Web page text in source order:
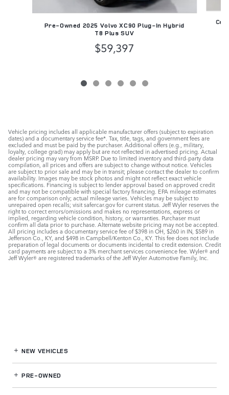
Pre-Owned 2025 Volvo XC90 Plug-In Hybrid
T8 Plus SUV
$59,397
Vehicle pricing includes all applicable manufacturer offers (subject to expiration
dates) and a documentary service fee*. Tax, title, tags, and government fees are
excluded and must be paid by the purchaser. Additional offers (e.g., military,
loyalty, college grad) may apply but are not reflected in advertised pricing. Actual
dealer pricing may vary from MSRP. Due to limited inventory and third-party data
compilation, all prices and offers are subject to change without notice. Vehicles
are subject to prior sale and may be in transit; please contact the dealer to confirm
availability. Images may be stock photos and might not reflect exact vehicle
specifications. Financing is subject to lender approval based on approved credit
and may not be compatible with special factory financing. EPA mileage estimates
are for comparison only; actual mileage varies. Vehicles may be subject to
unrepaired open recalls; visit safercar.gov for current status. Jeff Wyler reserves the
right to correct errors/omissions and makes no representations, express or
implied, regarding vehicle condition, history, or warranties. Purchaser must
confirm all data prior to purchase. Alternate website pricing may not be accepted.
All pricing includes a documentary service fee of $398 in OH, $260 in IN, $589 in
Jefferson Co., KY, and $498 in Campbell/Kenton Co., KY. This fee does not include
preparation of legal documents or documents incidental to credit extension. Credit
card payments are subject to a 3% merchant services convenience fee. Wyler® and
Jeff Wyler® are registered trademarks of the Jeff Wyler Automotive Family, Inc.
NEW VEHICLES
PRE-OWNED